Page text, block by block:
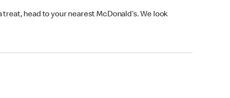
head to your nearest McDonald’s. We look